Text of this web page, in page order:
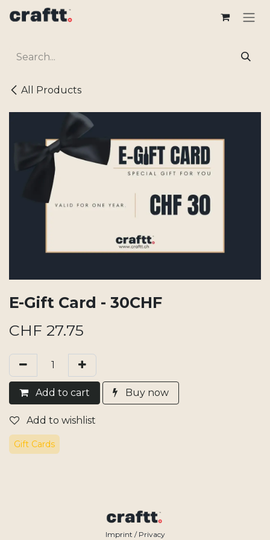
All Products
E-Gift Card - 30CHF
CHF 27.75
Add​ to cart Buy now
Add to wishlist
Gift Cards
Imprint / Privacy